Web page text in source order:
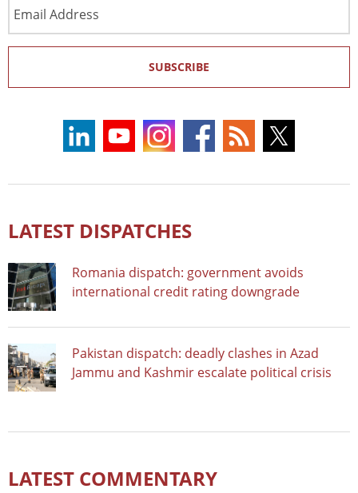
Address
SUBSCRIBE
LATEST DISPATCHES
Romania dispatch: government avoids
international credit rating downgrade
Pakistan dispatch: deadly clashes in Azad
Jammu and Kashmir escalate political crisis
LATEST COMMENTARY